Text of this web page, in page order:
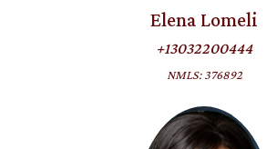
Elena Lomeli
+13032200444
NMLS: 376892